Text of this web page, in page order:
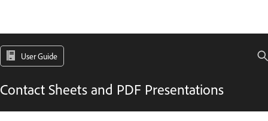
User Guide
Contact Sheets and PDF Presentations